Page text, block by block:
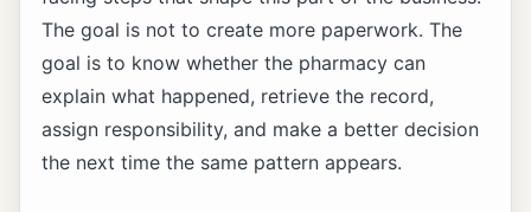
The goal is not to create more paperwork. The
goal is to know whether the pharmacy can
explain what happened, retrieve the record,
assign responsibility, and make a better decision
the next time the same pattern appears.